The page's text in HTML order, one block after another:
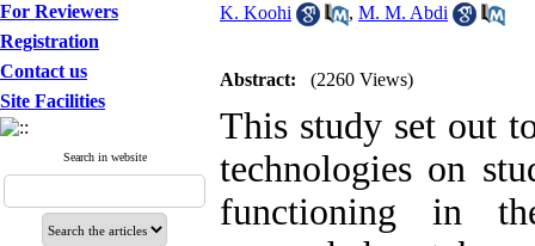
For Reviewers
Registration
Contact us
Site Facilities
Search in website
K. Koohi
, M. M. Abdi
Abstract: (2260 Views)
This study set out
technologies on
functioning in